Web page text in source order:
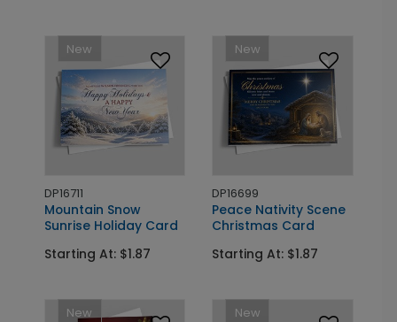
New
DP16711
Mountain Snow
Sunrise Holiday Card
Starting At: $1.87
New
DP16699
Peace Nativity Scene
Christmas Card
Starting At: $1.87
New New